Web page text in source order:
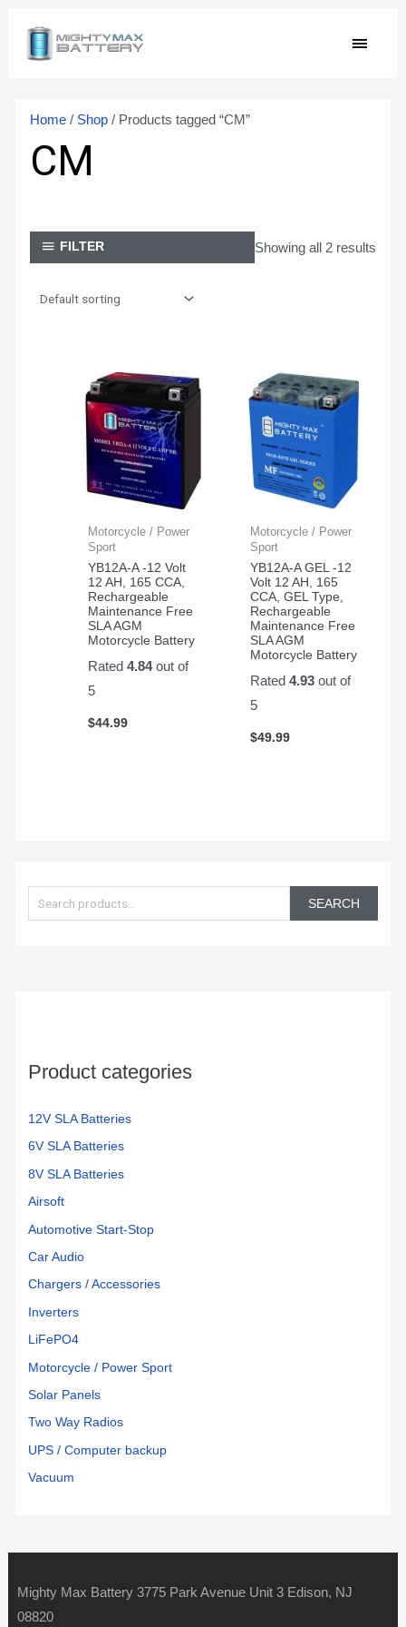
content
MAIN
a
r
SEARCH
Product categories
12V SLA Batteries
6V SLA Batteries
8V SLA Batteries
Airsoft
Automotive Start-Stop
Car Audio
Chargers / Accessories
Inverters
LiFePO4
Motorcycle / Power Sport
Solar Panels
Two Way Radios
UPS / Computer backup
Vacuum
Home/ Shop/ Products tagged “CM”
CM
FILTER Showing all 2 results
Motorcycle / Power
Sport
YB12A-A -12 Volt
12 AH, 165 CCA,
Rechargeable
Maintenance Free
SLA AGM
Motorcycle Battery
Rated4.84out of
5
$44.99
Motorcycle / Power
Sport
YB12A-A GEL -12
Volt 12 AH, 165
CCA, GEL Type,
Rechargeable
Maintenance Free
SLA AGM
Motorcycle Battery
Rated 4.93out of
5
$49.99
Mighty Max Battery 3775 Park Avenue Unit 3 Edison, NJ
08820